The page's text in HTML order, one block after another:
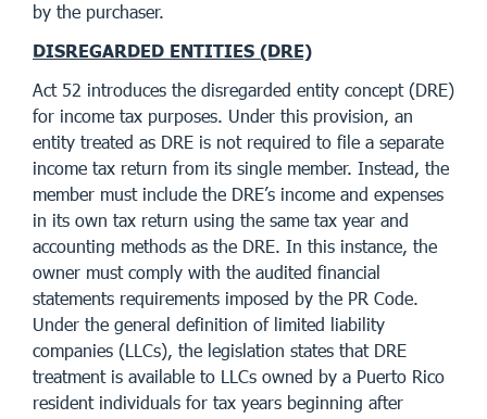
by the purchaser.
DISREGARDED ENTITIES (DRE)
Act 52 introduces the disregarded entity concept (DRE)
for income tax purposes. Under this provision, an
entity treated as DRE is not required to file a separate
income tax return from its single member. Instead, the
member must include the DRE’s income and expenses
in its own tax return using the same tax year and
accounting methods as the DRE. In this instance, the
owner must comply with the audited financial
statements requirements imposed by the PR Code.
Under the general definition of limited liability
companies (LLCs), the legislation states that DRE
treatment is available to LLCs owned by a Puerto Rico
resident individuals for tax years beginning after